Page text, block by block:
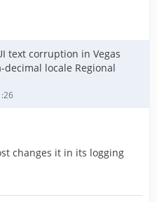
text corruption in Vegas
locale Regional
changes it in its logging